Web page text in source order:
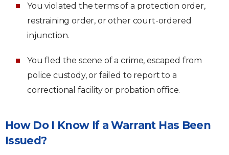
You violated the terms of a protection order,
restraining order, or other court-ordered
injunction.
You fled the scene of a crime, escaped from
police custody, or failed to report to a
correctional facility or probation office.
How Do I Know If a Warrant Has Been
Issued?